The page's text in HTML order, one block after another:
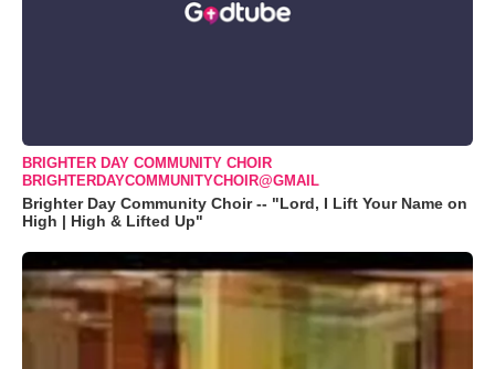
BRIGHTER DAY COMMUNITY CHOIR
BRIGHTERDAYCOMMUNITYCHOIR@GMAIL
Brighter Day Community Choir -- "Lord, I Lift Your Name on
High | High & Lifted Up"